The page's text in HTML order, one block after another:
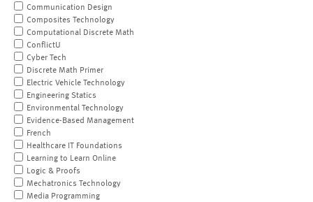
Communication Design
Composites Technology
Computational Discrete Math
ConflictU
Cyber Tech
Discrete Math Primer
Electric Vehicle Technology
Engineering Statics
Environmental Technology
Evidence-Based Management
French
Healthcare IT Foundations
Learning to Learn Online
Logic & Proofs
Mechatronics Technology
Media Programming